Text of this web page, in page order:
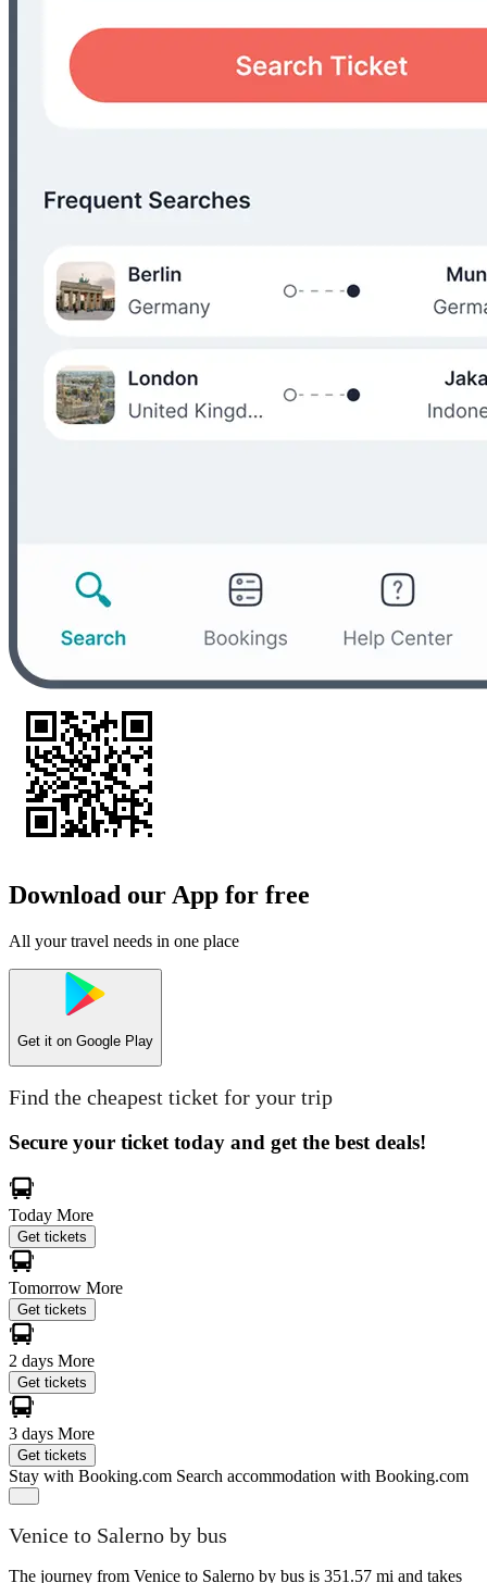
Download our App for free
All your travel needs in one place
Get it on Google Play
Find the cheapest ticket for your trip
Secure your ticket today and get the best deals!
Today More
Get tickets
Tomorrow More
Get tickets
2 days More
Get tickets
3 days More
Get tickets
Stay with Booking.com Search accommodation with Booking.com
Venice to Salerno by bus
The journey from Venice to Salerno by bus is 351.57 mi and takes